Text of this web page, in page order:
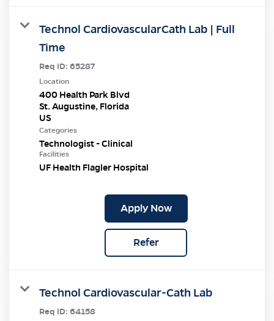
Technol CardiovascularCath Lab | Full
Time
Req ID: 65287
Location
400 Health Park Blvd
St. Augustine, Florida
Categories
Technologist - Clinical
Facilities
UF Health Flagler Hospital
Apply Now
Refer
Technol Cardiovascular-Cath Lab
Req ID: 64158